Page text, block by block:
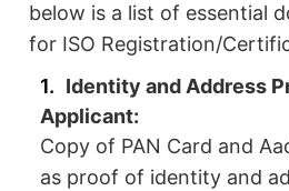
below is a list of essential
for ISO Registration/
Identity and Address
Applicant:
Copy of PAN Card and
as proof of identity and